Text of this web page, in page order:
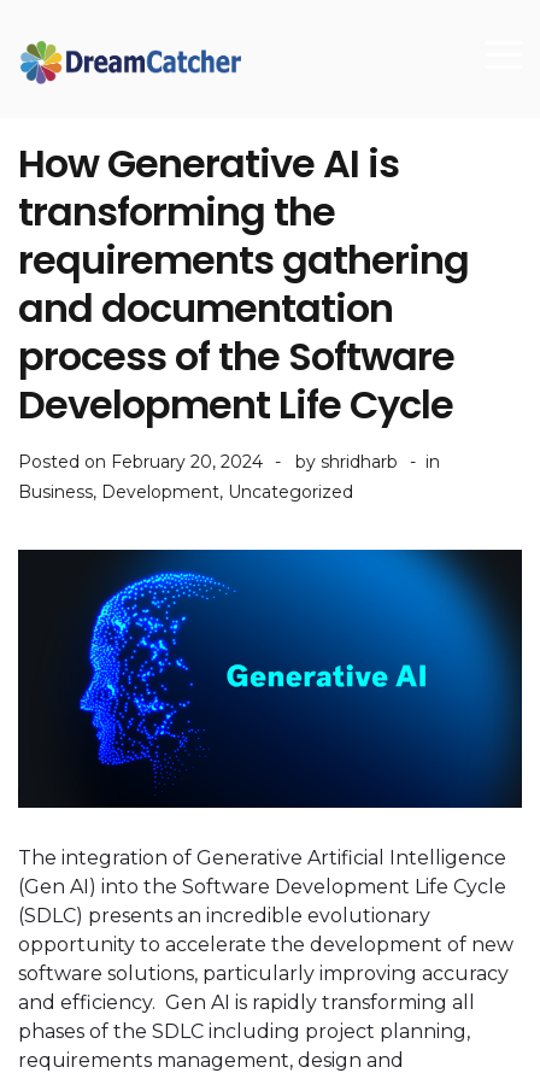
How Generative AI is
transforming the
requirements gathering
and documentation
process of the Software
Development Life Cycle
Posted on February 20, 2024 by shridharb
in
Business, Development, Uncategorized
The integration of Generative Artificial Intelligence
(Gen AI) into the Software Development Life Cycle
(SDLC) presents an incredible evolutionary
opportunity to accelerate the development of new
software solutions, particularly improving accuracy
and efficiency. Gen AI is rapidly transforming all
phases of the SDLC including project planning,
requirements management, design and